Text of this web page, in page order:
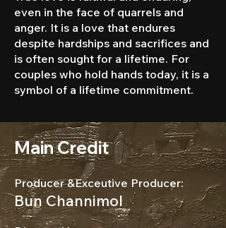
even in the face of quarrels and
anger. It is a love that endures
despite hardships and sacrifices and
is often sought for a lifetime. For
couples who hold hands today, it is a
symbol of a lifetime commitment.
Main Credit
Producer &Exceutive Producer:
Bun Channimol